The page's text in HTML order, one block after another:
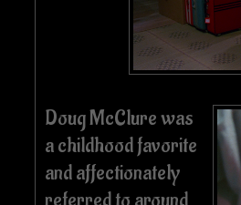
Doug McClure was
a childhood favorite
and affectionately